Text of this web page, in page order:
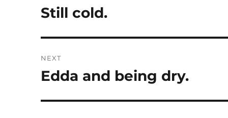
navigation
Previous
Still cold.
NEXT
Next
Edda and being dry.